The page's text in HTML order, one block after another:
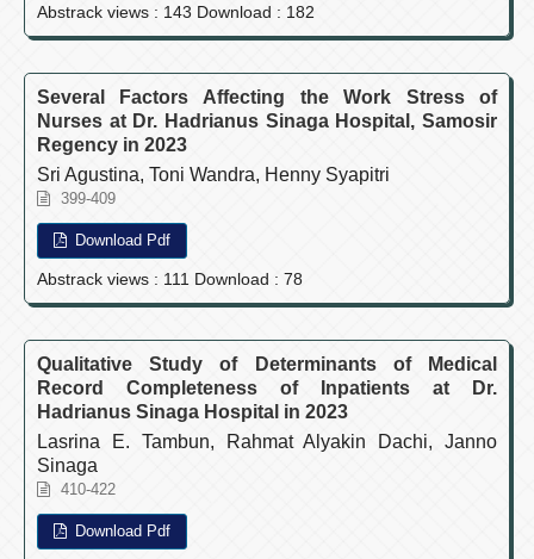
Abstrack views : 143 Download : 182
Several Factors Affecting the Work Stress of
Nurses at Dr. Hadrianus Sinaga Hospital, Samosir
Regency in 2023
Sri Agustina, Toni Wandra, Henny Syapitri
399-409
Download Pdf
Abstrack views : 111 Download : 78
Qualitative Study of Determinants of Medical
Record Completeness of Inpatients at Dr.
Hadrianus Sinaga Hospital in 2023
Lasrina E. Tambun, Rahmat Alyakin Dachi, Janno
Sinaga
410-422
Download Pdf